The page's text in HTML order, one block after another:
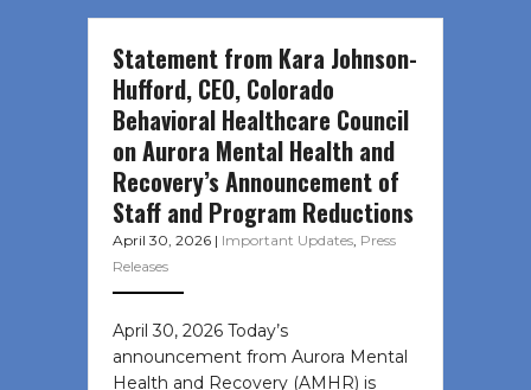
Statement from Kara Johnson-
Hufford, CEO, Colorado
Behavioral Healthcare Council
on Aurora Mental Health and
Recovery’s Announcement of
Staff and Program Reductions
April 30, 2026 | Important Updates, Press
Releases
April 30, 2026 Today’s
announcement from Aurora Mental
Health and Recovery (AMHR) is